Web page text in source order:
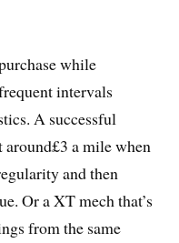
while
intervals
A successful
around£3 a mile when
and then
Or a XT mech that’s
from the same